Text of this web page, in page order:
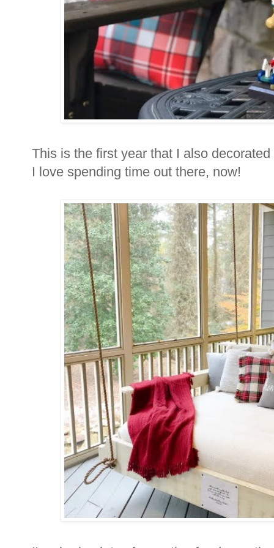
This is the first year that I also
I love spending time out there, now!